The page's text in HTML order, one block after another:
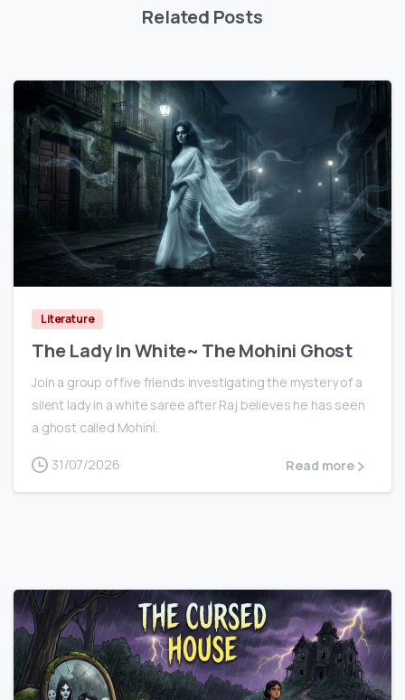
Related Posts
0
Literature
The Lady In White~ The Mohini Ghost
Join a group of five friends investigating the mystery of a
silent lady in a white saree after Raj believes he has seen
a ghost called Mohini.
31/07/2026 Read more